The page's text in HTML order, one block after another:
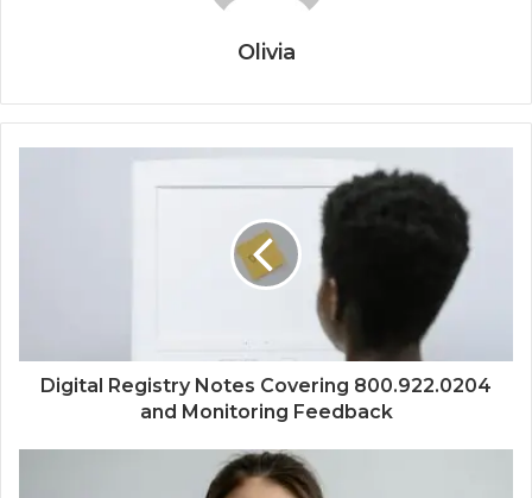
Olivia
Digital Registry Notes Covering 800.922.0204
and Monitoring Feedback